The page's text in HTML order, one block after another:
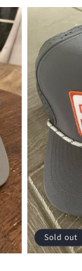
Sold out